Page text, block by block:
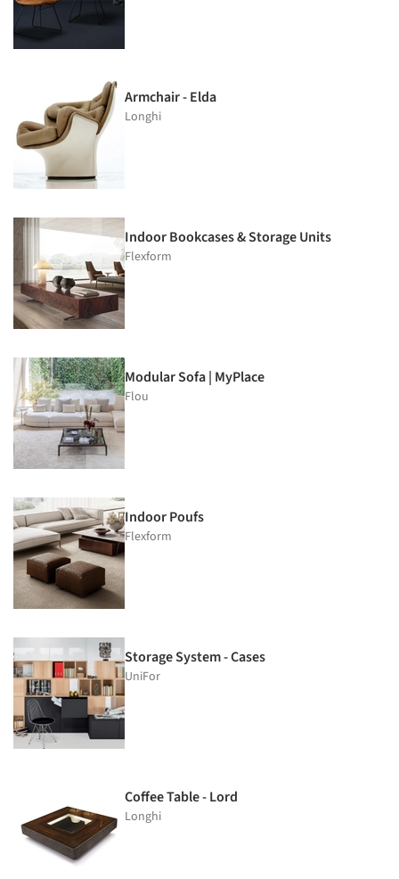
Armchair - Elda
Longhi
Indoor Bookcases & Storage Units
Flexform
Modular Sofa | MyPlace
Flou
Indoor Poufs
Flexform
Storage System - Cases
UniFor
Coffee Table - Lord
Longhi